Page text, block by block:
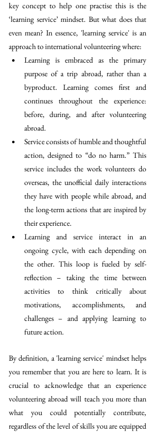
key concept to help one practise this is the
‘learning service’ mindset. But what does that
even mean? In essence, 'learning service' is an
approach to international volunteering where:
Learning is embraced as the primary
purpose of a trip abroad, rather than a
byproduct. Learning comes first and
continues throughout the experience:
before, during, and after volunteering
abroad.
Service consists of humble and thoughtful
action, designed to “do no harm.” This
service includes the work volunteers do
overseas, the unofficial daily interactions
they have with people while abroad, and
the long-term actions that are inspired by
their experience.
Learning and service interact in an
ongoing cycle, with each depending on
the other. This loop is fueled by self-
reflection – taking the time between
activities to think critically about
motivations, accomplishments, and
challenges – and applying learning to
future action.
By definition, a 'learning service' mindset helps
you remember that you are here to learn. It is
crucial to acknowledge that an experience
volunteering abroad will teach you more than
what you could potentially contribute,
regardless of the level of skills you are equipped